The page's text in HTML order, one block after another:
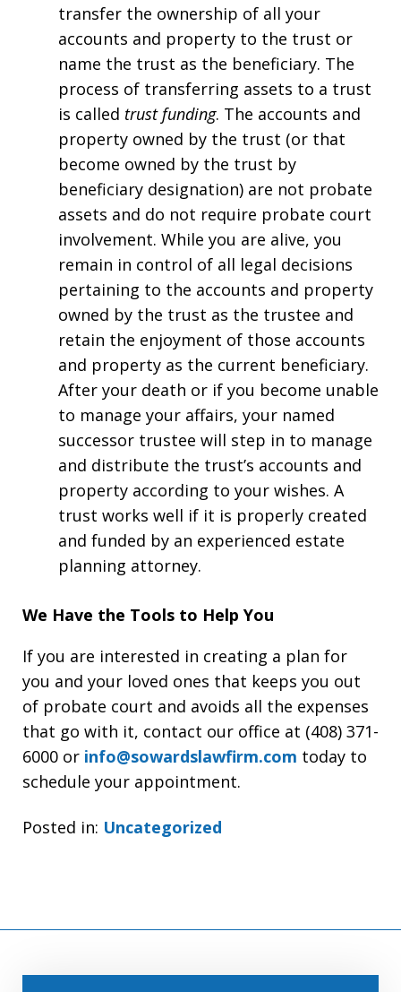
transfer the ownership of all your
accounts and property to the trust or
name the trust as the beneficiary. The
process of transferring assets to a trust
is called trust funding. The accounts and
property owned by the trust (or that
become owned by the trust by
beneficiary designation) are not probate
assets and do not require probate court
involvement. While you are alive, you
remain in control of all legal decisions
pertaining to the accounts and property
owned by the trust as the trustee and
retain the enjoyment of those accounts
and property as the current beneficiary.
After your death or if you become unable
to manage your affairs, your named
successor trustee will step in to manage
and distribute the trust’s accounts and
property according to your wishes. A
trust works well if it is properly created
and funded by an experienced estate
planning attorney.
We Have the Tools to Help You
If you are interested in creating a plan for
you and your loved ones that keeps you out
of probate court and avoids all the expenses
that go with it, contact our office at (408) 371-
6000 or info@sowardslawfirm.com today to
schedule your appointment.
Posted in: Uncategorized